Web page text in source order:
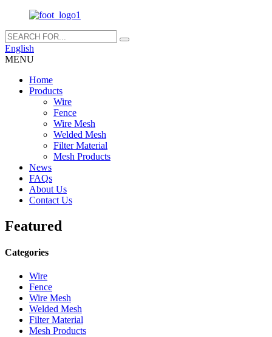
English
MENU
Home
Products
Wire
Fence
Wire Mesh
Welded Mesh
Filter Material
Mesh Products
News
FAQs
About Us
Contact Us
Featured
Categories
Wire
Fence
Wire Mesh
Welded Mesh
Filter Material
Mesh Products